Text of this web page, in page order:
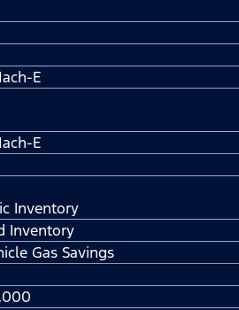
E
E
Inventory
Inventory
Gas Savings